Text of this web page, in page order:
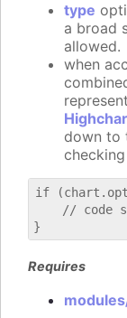
type
a broad
allowed.
when
down to
if
// code
Requires